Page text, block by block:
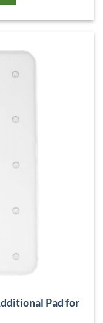
Pad for